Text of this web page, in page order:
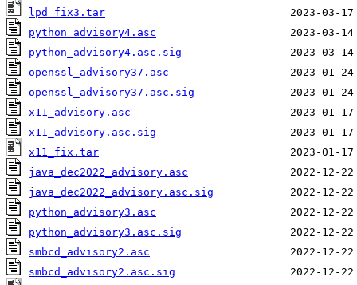
lpd_fix3.tar
python_advisory4.asc
python_advisory4.asc.sig
openssl_advisory37.asc
openssl_advisory37.asc.sig
x11_advisory.asc
x11_advisory.asc.sig
x11_fix.tar
java_dec2022_advisory.asc
java_dec2022_advisory.asc.sig
python_advisory3.asc
python_advisory3.asc.sig
smbcd_advisory2.asc
smbcd_advisory2.asc.sig